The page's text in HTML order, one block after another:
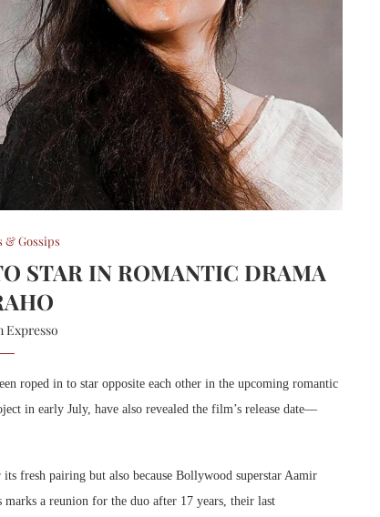
& Gossips
STAR IN ROMANTIC DRAMA
Expresso
roped in to star opposite each other in the upcoming romantic
in early July, have also revealed the film’s release date—
fresh pairing but also because Bollywood superstar Aamir
a reunion for the duo after 17 years, their last